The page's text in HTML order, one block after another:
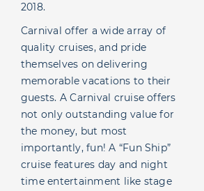
2018.
Carnival offer a wide array of
quality cruises, and pride
themselves on delivering
memorable vacations to their
guests. A Carnival cruise offers
not only outstanding value for
the money, but most
importantly, fun! A “Fun Ship”
cruise features day and night
time entertainment like stage